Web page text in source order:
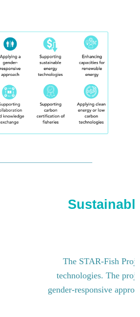
The STAR-Fish
technologies. The
gender-responsive